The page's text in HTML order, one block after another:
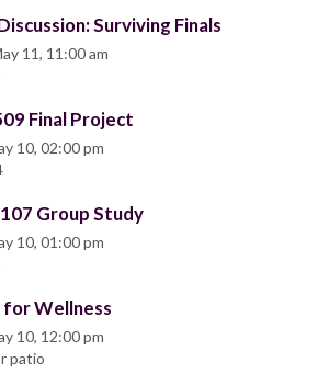
Surviving Finals
11, 11:00 am
Final Project
10, 02:00 pm
Group Study
10, 01:00 pm
for Wellness
10, 12:00 pm
patio